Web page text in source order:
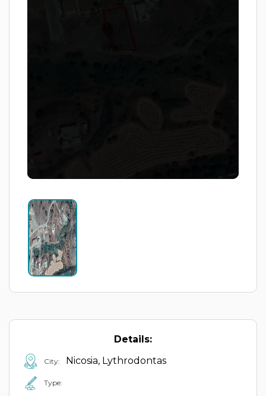
Details:
City: Nicosia, Lythrodontas
Type: